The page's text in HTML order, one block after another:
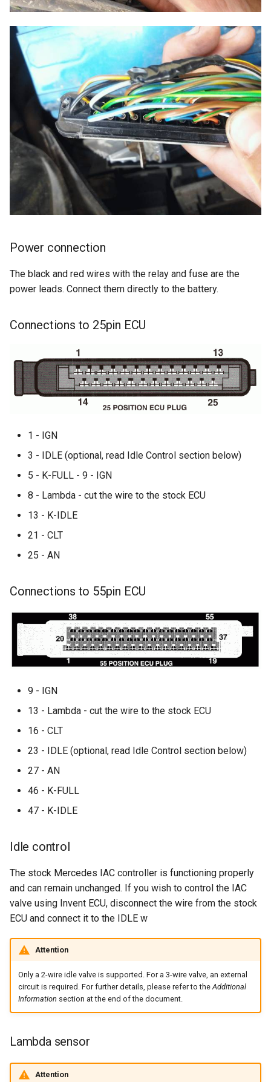
Power connection
The black and red wires with the relay and fuse are the
power leads. Connect them directly to the battery.
Connections to 25pin ECU
1 - IGN
3 - IDLE (optional, read Idle Control section below)
5 - K-FULL - 9 - IGN
8 - Lambda - cut the wire to the stock ECU
13 - K-IDLE
21 - CLT
25 - AN
Connections to 55pin ECU
9 - IGN
13 - Lambda - cut the wire to the stock ECU
16 - CLT
23 - IDLE (optional, read Idle Control section below)
27 - AN
46 - K-FULL
47 - K-IDLE
Idle control
The stock Mercedes IAC controller is functioning properly
and can remain unchanged. If you wish to control the IAC
valve using Invent ECU, disconnect the wire from the stock
ECU and connect it to the IDLE w
Attention
Only a 2-wire idle valve is supported. For a 3-wire valve, an external
circuit is required. For further details, please refer to the Additional
Information section at the end of the document.
Lambda sensor
Attention